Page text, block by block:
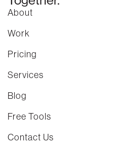
About
Work
Pricing
Services
Blog
Free Tools
Contact Us